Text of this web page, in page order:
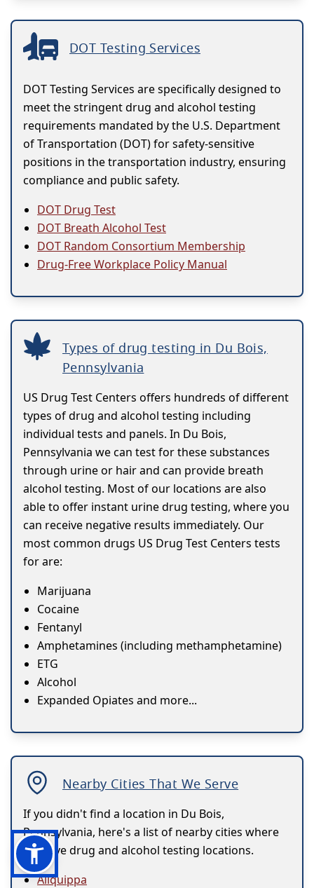
DOT Testing Services
DOT Testing Services are specifically designed to
meet the stringent drug and alcohol testing
requirements mandated by the U.S. Department
of Transportation (DOT) for safety-sensitive
positions in the transportation industry, ensuring
compliance and public safety.
DOT Drug Test
DOT Breath Alcohol Test
DOT Random Consortium Membership
Drug-Free Workplace Policy Manual
Types of drug testing in Du Bois,
Pennsylvania
US Drug Test Centers offers hundreds of different
types of drug and alcohol testing including
individual tests and panels. In Du Bois,
Pennsylvania we can test for these substances
through urine or hair and can provide breath
alcohol testing. Most of our locations are also
able to offer instant urine drug testing, where you
can receive negative results immediately. Our
most common drugs US Drug Test Centers tests
for are:
Marijuana
Cocaine
Fentanyl
Amphetamines (including methamphetamine)
ETG
Alcohol
Expanded Opiates and more...
Nearby Cities That We Serve
If you didn't find a location in Du Bois,
Pennsylvania, here's a list of nearby cities where
we have drug and alcohol testing locations.
Aliquippa